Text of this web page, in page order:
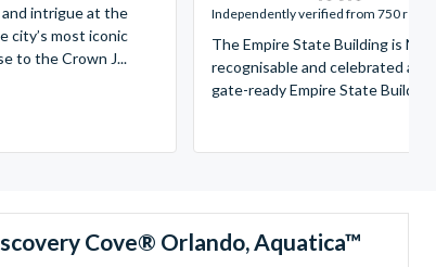
intrigue at the
city’s most iconic
to the Crown J...
stars:
Independently verified from 750
The Empire State Building is
recognisable and celebrated
gate-ready Empire State
Cove® Orlando, Aquatica™